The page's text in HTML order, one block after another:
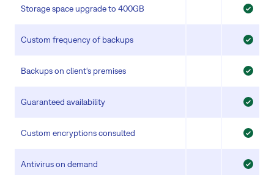
Storage space upgrade to 400GB
Custom frequency of backups
Backups on client‘s premises
Guaranteed availability
Custom encryptions consulted
Antivirus on demand